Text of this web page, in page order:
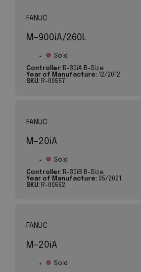
FANUC
M-900iA/260L
Sold
Controller:R-30iA B-Size
Year of Manufacture:12/2012
SKU:R-00557
FANUC
M-20iA
Sold
Controller:R-30iB B-Size
Year of Manufacture:05/2021
SKU:R-00552
FANUC
M-20iA
Sold